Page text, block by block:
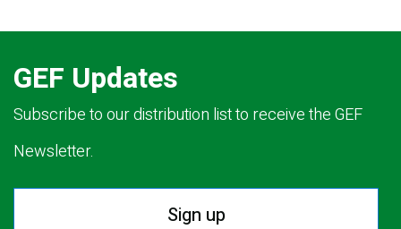
GEF Updates
Subscribe to our distribution list to receive the GEF
Newsletter.
Sign up